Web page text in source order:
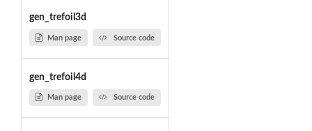
gen_trefoil3d
Man page Source code
gen_trefoil4d
Man page Source code